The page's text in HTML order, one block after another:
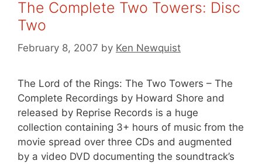
The Complete Two Towers: Disc
Two
February 8, 2007 by Ken Newquist
The Lord of the Rings: The Two Towers – The
Complete Recordings by Howard Shore and
released by Reprise Records is a huge
collection containing 3+ hours of music from the
movie spread over three CDs and augmented
by a video DVD documenting the soundtrack’s